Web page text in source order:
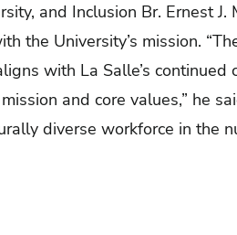
and Inclusion Br. Ernest J.
the University’s mission.
with La Salle’s continued
and core values,” he
diverse workforce in the